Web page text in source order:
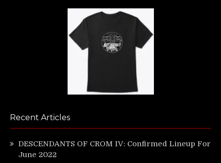
Recent Articles
DESCENDANTS OF CROM IV: Confirmed Lineup For
June 2022